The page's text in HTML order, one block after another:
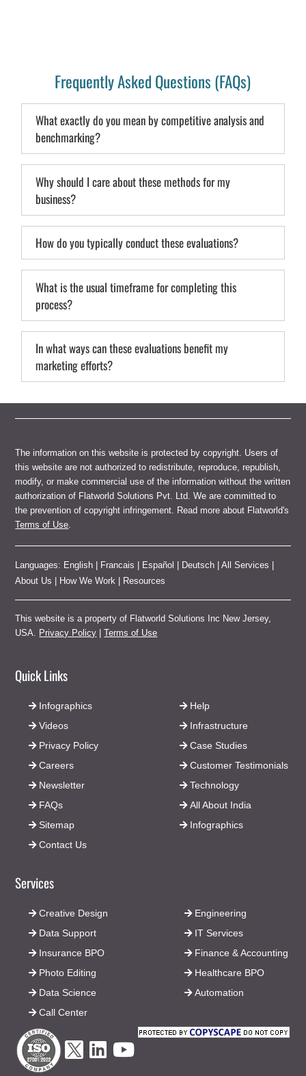
Frequently Asked Questions (FAQs)
What exactly do you mean by competitive analysis and
benchmarking?
Why should I care about these methods for my
business?
How do you typically conduct these evaluations?
What is the usual timeframe for completing this
process?
In what ways can these evaluations benefit my
marketing efforts?
The information on this website is protected by copyright. Users of
this website are not authorized to redistribute, reproduce, republish,
modify, or make commercial use of the information without the written
authorization of Flatworld Solutions Pvt. Ltd. We are committed to
the prevention of copyright infringement. Read more about Flatworld's
Terms of Use
Languages: English Francais Español Deutsch |All Services
About Us
How We Work Resources
This website is a property of Flatworld Solutions Inc New Jersey,
USA. Privacy Policy |Terms of Use
Quick Links
Help
Infrastructure
Case Studies
Customer Testimonials
Technology
All About India
Infographics
Infographics
Videos
Privacy Policy
Careers
Newsletter
FAQs
Sitemap
Contact Us
Services
Engineering
IT Services
Finance & Accounting
Healthcare BPO
Automation
Creative Design
Data Support
Insurance BPO
Photo Editing
Data Science
Call Center